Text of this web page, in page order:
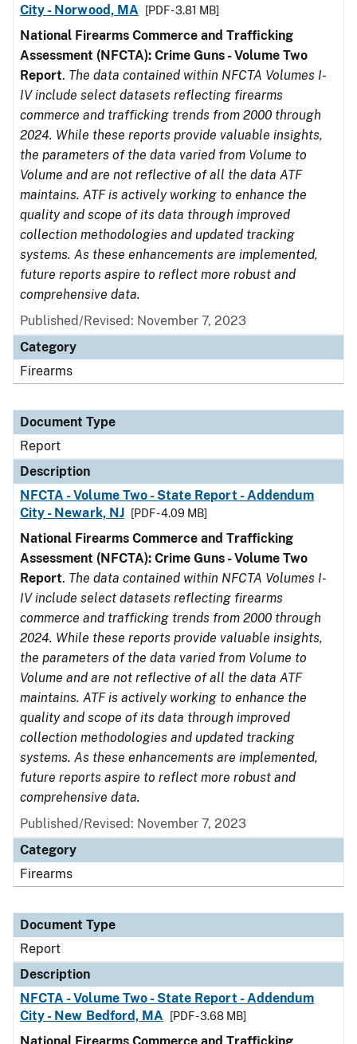
City - Norwood, MA
[PDF - 3.81 MB]
National Firearms Commerce and Trafficking
Assessment (NFCTA): Crime Guns - Volume Two
Report. The data contained within NFCTA Volumes I-
IV include select datasets reflecting firearms
commerce and trafficking trends from 2000 through
2024. While these reports provide valuable insights,
the parameters of the data varied from Volume to
Volume and are not reflective of all the data ATF
maintains. ATF is actively working to enhance the
quality and scope of its data through improved
collection methodologies and updated tracking
systems. As these enhancements are implemented,
future reports aspire to reflect more robust and
comprehensive data.
Published/Revised: November 7, 2023
Category
Firearms
Document Type
Report
Description
NFCTA - Volume Two - State Report - Addendum
City - Newark, NJ
[PDF - 4.09 MB]
National Firearms Commerce and Trafficking
Assessment (NFCTA): Crime Guns - Volume Two
Report. The data contained within NFCTA Volumes I-
IV include select datasets reflecting firearms
commerce and trafficking trends from 2000 through
2024. While these reports provide valuable insights,
the parameters of the data varied from Volume to
Volume and are not reflective of all the data ATF
maintains. ATF is actively working to enhance the
quality and scope of its data through improved
collection methodologies and updated tracking
systems. As these enhancements are implemented,
future reports aspire to reflect more robust and
comprehensive data.
Published/Revised: November 7, 2023
Category
Firearms
Document Type
Report
Description
NFCTA - Volume Two - State Report - Addendum
City - New Bedford, MA
[PDF - 3.68 MB]